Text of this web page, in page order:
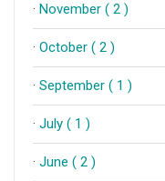
· November ( 2 )
· October ( 2 )
· September ( 1 )
· July ( 1 )
· June ( 2 )